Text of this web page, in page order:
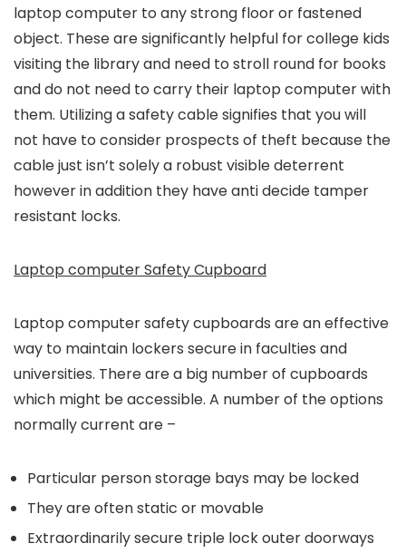
laptop computer to any strong floor or fastened
object. These are significantly helpful for college kids
visiting the library and need to stroll round for books
and do not need to carry their laptop computer with
them. Utilizing a safety cable signifies that you will
not have to consider prospects of theft because the
cable just isn’t solely a robust visible deterrent
however in addition they have anti decide tamper
resistant locks.
Laptop computer Safety Cupboard
Laptop computer safety cupboards are an effective
way to maintain lockers secure in faculties and
universities. There are a big number of cupboards
which might be accessible. A number of the options
normally current are –
Particular person storage bays may be locked
They are often static or movable
Extraordinarily secure triple lock outer doorways